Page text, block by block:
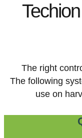
The right
The following
use on